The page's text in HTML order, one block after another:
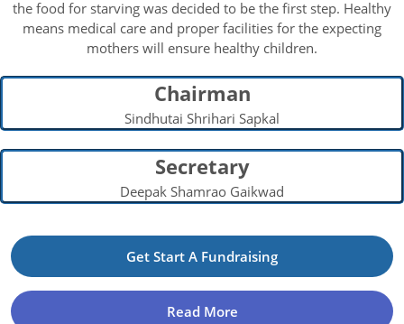
the food for starving was decided to be the first step. Healthy
means medical care and proper facilities for the expecting
mothers will ensure healthy children.
Chairman
Sindhutai Shrihari Sapkal
Secretary
Deepak Shamrao Gaikwad
Get Start A Fundraising
Read More